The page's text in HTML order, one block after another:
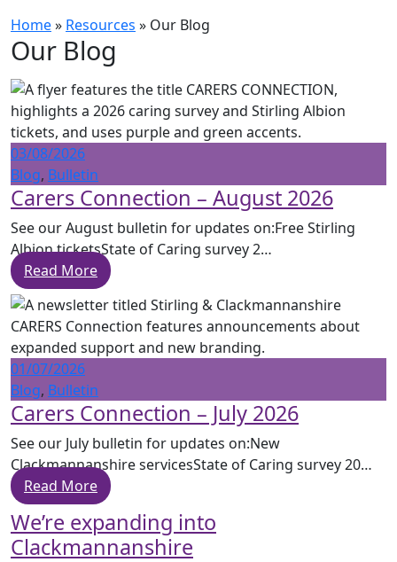
Home» Resources » Our Blog
Our Blog
03/08/2026
Blog, Bulletin
Carers Connection – August 2026
See our August bulletin for updates on:Free Stirling
Albion ticketsState of Caring survey 2…
Read More
01/07/2026
Blog, Bulletin
Carers Connection – July 2026
See our July bulletin for updates on:New
Clackmannanshire servicesState of Caring survey 20…
Read More
We’re expanding into
Clackmannanshire